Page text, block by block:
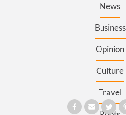
News
Business
Opinion
Culture
Travel